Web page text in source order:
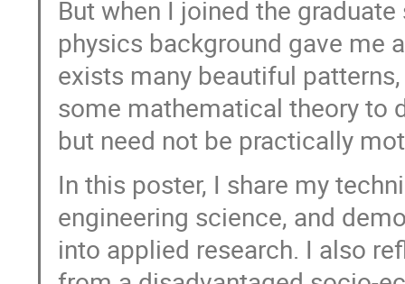
But when I joined the
physics background gave me
exists many beautiful
some mathematical theory to
but need not be practically
In this poster, I share my
engineering science, and
into applied research. I also